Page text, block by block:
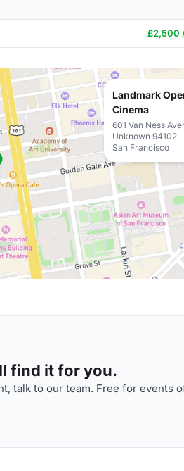
£2,500
Landmark
Cinema
601 Van Ness
Unknown 94102
San Francisco
find it for you.
talk to our team. Free for events